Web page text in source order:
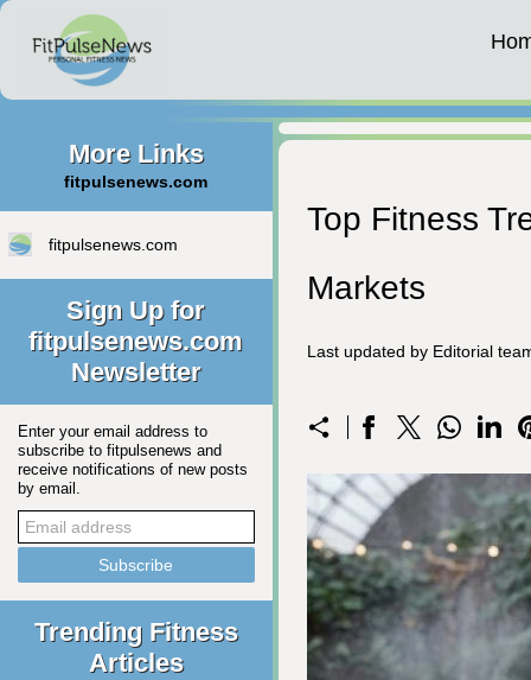
More Links
fitpulsenews.com
fitpulsenews.com
Sign Up for
fitpulsenews.com
Newsletter
Enter your email address to
subscribe to fitpulsenews and
receive notifications of new posts
by email.
Trending Fitness
Articles
Top Fitness
Markets
Last updated by Editorial